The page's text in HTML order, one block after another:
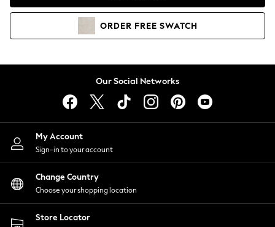
Hoodies & Sweatshirts
Lingerie
Nightwear
Shirts & Blouses
Shorts
Skirts
Suits & Tailoring
Sportswear
Swimwear
ORDER FREE SWATCH
Our Social Networks
My Account
Sign-in to your account
Change Country
Choose your shopping location
Store Locator